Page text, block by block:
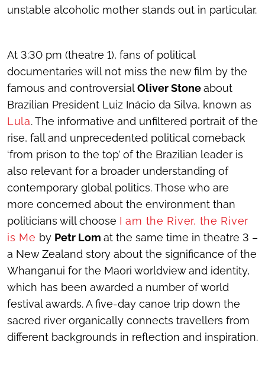
unstable alcoholic mother stands out in particular.
At 3:30 pm (theatre 1), fans of political
documentaries will not miss the new film by the
famous and controversialOliver Stoneabout
Brazilian President Luiz Inácio da Silva, known as
Lula. The informative and unfiltered portrait of the
rise, fall and unprecedented political comeback
‘from prison to the top’ of the Brazilian leader is
also relevant for a broader understanding of
contemporary global politics. Those who are
more concerned about the environment than
politicians will choose I am the River, the River
is Me by Petr Lom at the same time in theatre 3 –
a New Zealand story about the significance of the
Whanganui for the Maori worldview and identity,
which has been awarded a number of world
festival awards. A five-day canoe trip down the
sacred river organically connects travellers from
different backgrounds in reflection and inspiration.